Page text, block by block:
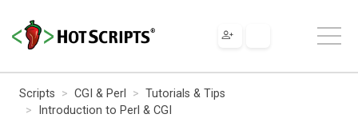
Scripts CGI & Perl
Tutorials & Tips
Introduction to Perl & CGI